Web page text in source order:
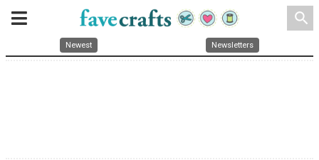
search
Newest Newsletters